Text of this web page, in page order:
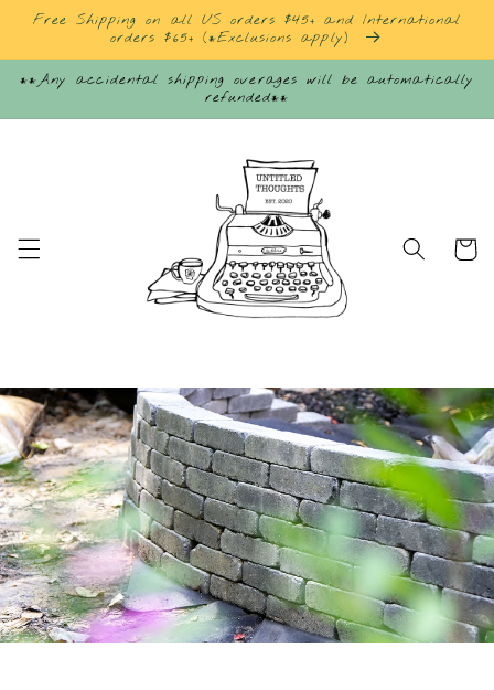
Skip to
Free Shipping on all US orders $45+ and International
orders $65+ (*Exclusions apply)
**Any accidental shipping overages will be automatically
refunded**
Cart